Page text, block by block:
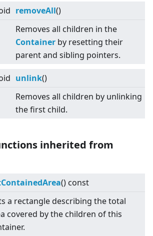
removeAll()
Removes all children in the
Container by resetting their
parent and sibling pointers.
unlink()
Removes all children by unlinking
the first child.
inherited from
() const
a rectangle describing the total
covered by the children of this